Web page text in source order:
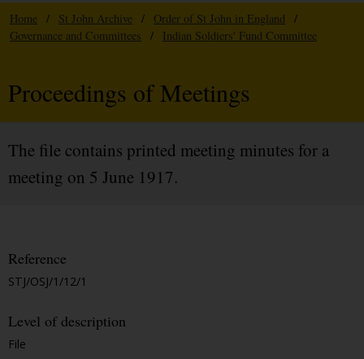
Home / St John Archive / Order of St John in England
/
Governance and Committees
/ Indian Soldiers' Fund Committee
Proceedings of Meetings
The file contains printed meeting minutes for a
meeting on 5 June 1917.
Reference
STJ/OSJ/1/12/1
Level of description
File